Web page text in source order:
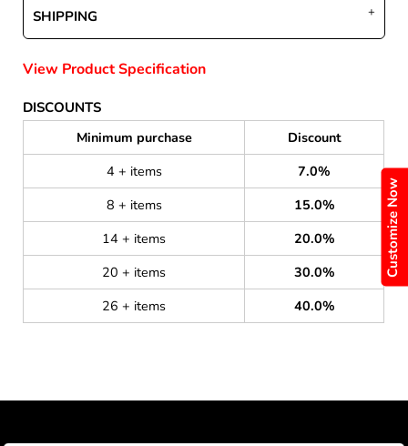
Customize Now
SHIPPING
View Product Specification
DISCOUNTS
Minimum purchase
Discount
4 + items
7.0%
8 + items
15.0%
14 + items
20.0%
20 + items
30.0%
26 + items
40.0%